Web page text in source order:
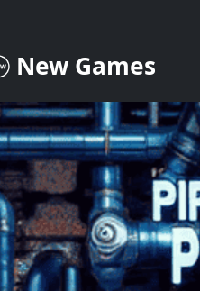
New Games